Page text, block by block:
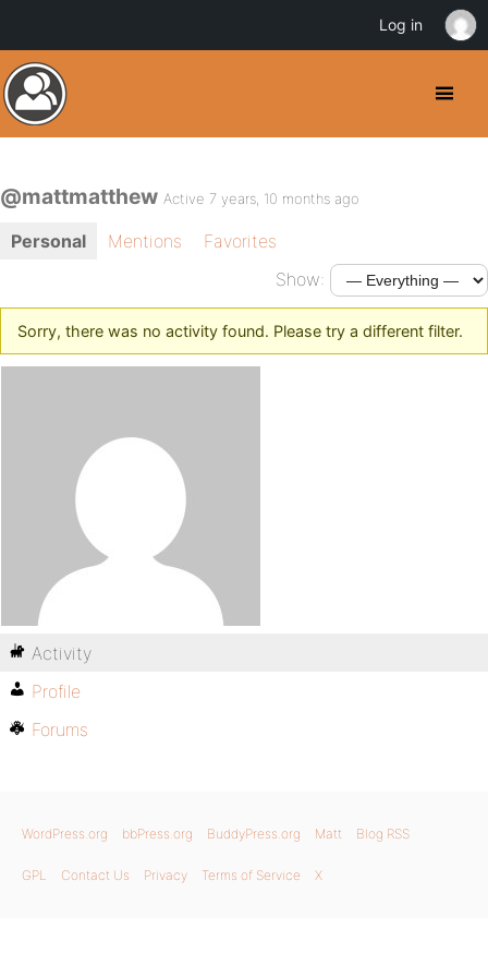
@mattmatthew Active 7 years, 10 months ago
Personal Mentions
Favorites
Show:
Sorry, there was no activity found. Please try a different filter.
Activity
Profile
Forums
WordPress.org bbPress.org BuddyPress.org Matt Blog RSS
GPL Contact Us Privacy Terms of Service X
Log in